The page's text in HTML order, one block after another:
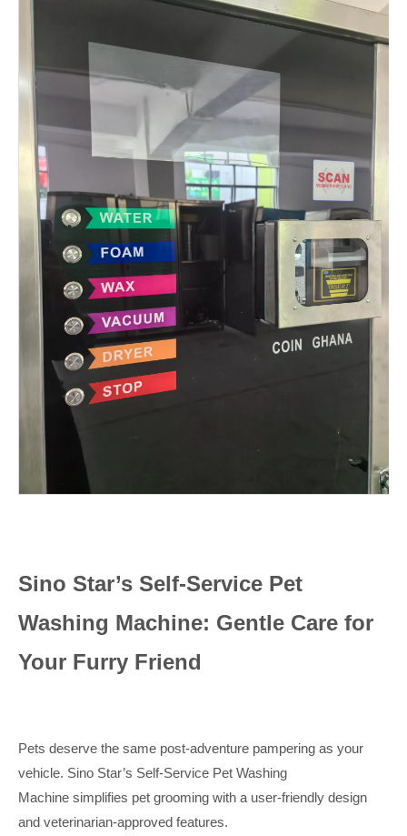
Sino Star’s Self-Service Pet
Washing Machine: Gentle Care for
Your Furry Friend
Pets deserve the same post-adventure pampering as your
vehicle. Sino Star’s Self-Service Pet Washing
Machine simplifies pet grooming with a user-friendly design
and veterinarian-approved features.